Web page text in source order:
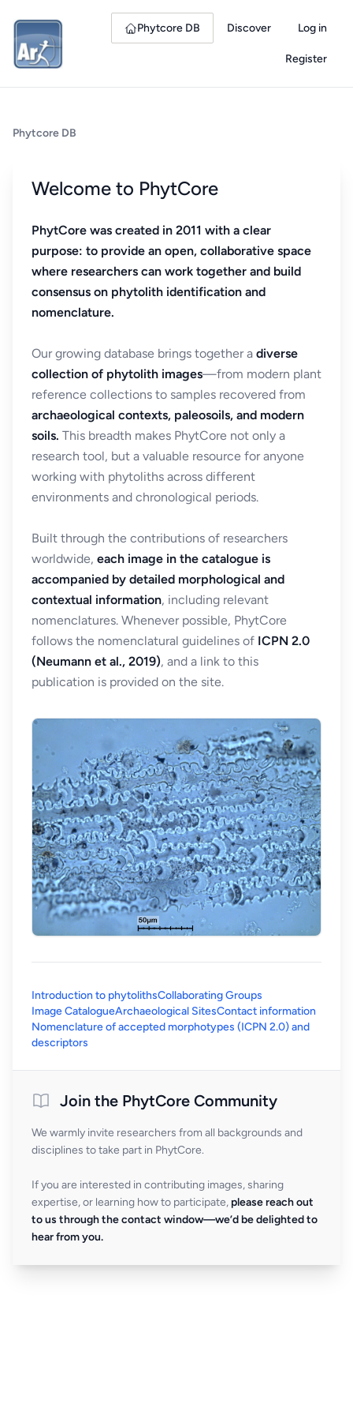
Phytcore DB Discover Log in
Register
Phytcore DB
Welcome to PhytCore
PhytCore was created in 2011 with a clear
purpose: to provide an open, collaborative space
where researchers can work together and build
consensus on phytolith identification and
nomenclature.
Our growing database brings together a diverse
collection of phytolith images—from modern plant
reference collections to samples recovered from
archaeological contexts, paleosoils, and modern
soils. This breadth makes PhytCore not only a
research tool, but a valuable resource for anyone
working with phytoliths across different
environments and chronological periods.
Built through the contributions of researchers
worldwide, each image in the catalogue is
accompanied by detailed morphological and
contextual information, including relevant
nomenclatures. Whenever possible, PhytCore
follows the nomenclatural guidelines of ICPN 2.0
(Neumann et al., 2019), and a link to this
publication is provided on the site.
Introduction to phytolithsCollaborating Groups
Image CatalogueArchaeological SitesContact information
Nomenclature of accepted morphotypes (ICPN 2.0) and
descriptors
Join the PhytCore Community
We warmly invite researchers from all backgrounds and
disciplines to take part in PhytCore.
If you are interested in contributing images, sharing
expertise, or learning how to participate, please reach out
to us through the contact window—we’d be delighted to
hear from you.